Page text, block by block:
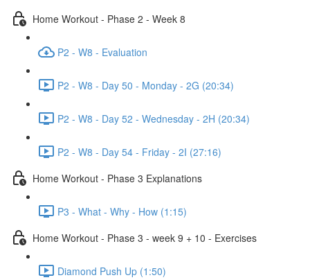
Home Workout - Phase 2 - Week 8
P2 - W8 - Evaluation
P2 - W8 - Day 50 - Monday - 2G (20:34)
P2 - W8 - Day 52 - Wednesday - 2H (20:34)
P2 - W8 - Day 54 - Friday - 2I (27:16)
Home Workout - Phase 3 Explanations
P3 - What - Why - How (1:15)
Home Workout - Phase 3 - week 9 + 10 - Exercises
Diamond Push Up (1:50)